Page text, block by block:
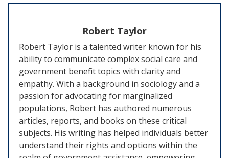
Robert Taylor
Robert Taylor is a talented writer known for his
ability to communicate complex social care and
government benefit topics with clarity and
empathy. With a background in sociology and a
passion for advocating for marginalized
populations, Robert has authored numerous
articles, reports, and books on these critical
subjects. His writing has helped individuals better
understand their rights and options within the